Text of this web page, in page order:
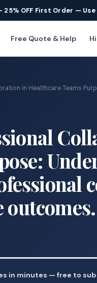
25% OFF First Order — Use
Free Quote & Help
in Healthcare Teams
in minutes — free to